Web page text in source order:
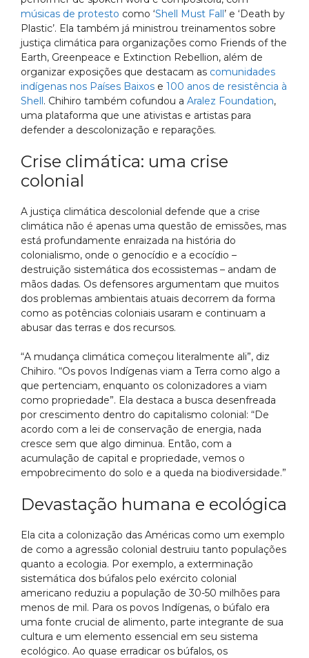
músicas de protesto como ‘Shell Must Fall’ e ‘Death by
Plastic’. Ela também já ministrou treinamentos sobre
justiça climática para organizações como Friends of the
Earth, Greenpeace e Extinction Rebellion, além de
organizar exposições que destacam as comunidades
indígenas nos Países Baixos e 100 anos de resistência à
Shell. Chihiro também cofundou a Aralez Foundation,
uma plataforma que une ativistas e artistas para
defender a descolonização e reparações.
Crise climática: uma crise
colonial
A justiça climática descolonial defende que a crise
climática não é apenas uma questão de emissões, mas
está profundamente enraizada na história do
colonialismo, onde o genocídio e a ecocídio –
destruição sistemática dos ecossistemas – andam de
mãos dadas. Os defensores argumentam que muitos
dos problemas ambientais atuais decorrem da forma
como as potências coloniais usaram e continuam a
abusar das terras e dos recursos.
“A mudança climática começou literalmente ali”, diz
Chihiro. “Os povos Indígenas viam a Terra como algo a
que pertenciam, enquanto os colonizadores a viam
como propriedade”. Ela destaca a busca desenfreada
por crescimento dentro do capitalismo colonial: “De
acordo com a lei de conservação de energia, nada
cresce sem que algo diminua. Então, com a
acumulação de capital e propriedade, vemos o
empobrecimento do solo e a queda na biodiversidade.”
Devastação humana e ecológica
Ela cita a colonização das Américas como um exemplo
de como a agressão colonial destruiu tanto populações
quanto a ecologia. Por exemplo, a exterminação
sistemática dos búfalos pelo exército colonial
americano reduziu a população de 30-50 milhões para
menos de mil. Para os povos Indígenas, o búfalo era
uma fonte crucial de alimento, parte integrante de sua
cultura e um elemento essencial em seu sistema
ecológico. Ao quase erradicar os búfalos, os